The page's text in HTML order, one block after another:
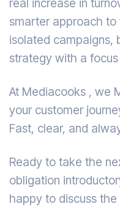
real increase in
smarter approach to
isolated
strategy with a focus
At Mediacooks , we
your customer
Fast, clear, and
Ready to take the
obligation
happy to discuss